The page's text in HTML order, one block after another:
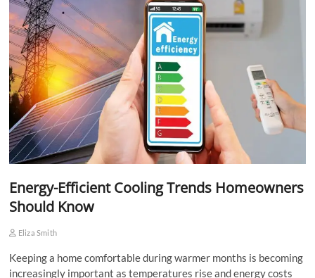
Energy-Efficient Cooling Trends Homeowners
Should Know
Eliza Smith
Keeping a home comfortable during warmer months is becoming
increasingly important as temperatures rise and energy costs